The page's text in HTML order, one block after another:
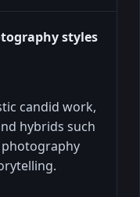
styles
candid work,
hybrids such